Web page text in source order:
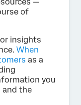
of
insights
When
as a
you
and the